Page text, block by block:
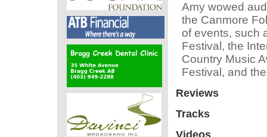
Amy wowed
the Canmore
of events, such
Festival, the
Country Music
Festival, and
Reviews
Tracks